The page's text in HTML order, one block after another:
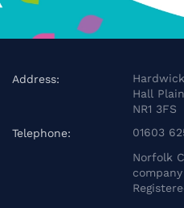
Address:
Hall
NR1 3FS
Telephone:
01603
Norfolk